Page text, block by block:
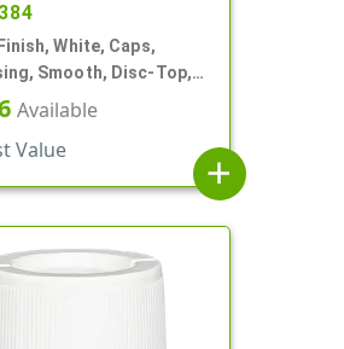
White, Caps,
Smooth, Disc-Top,
HS Lnr, (D)
Available
Value
add